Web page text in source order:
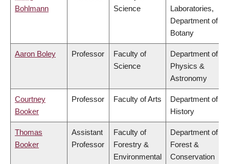
Bohlmann
Science
Laboratories,
Department of
Botany
Aaron Boley Professor
Faculty of
Science
Department of
Physics &
Astronomy
Courtney
Booker
Professor Faculty of Arts
Department of
History
Thomas
Booker
Assistant
Professor
Faculty of
Forestry &
Environmental
Department of
Forest &
Conservation